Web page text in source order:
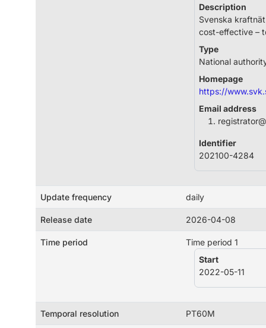
Description
Svenska
cost-effective –
Type
National
Homepage
https://
Email address
Identifier
202100-4284
Update frequency daily
Release date 2026-04-08
Time period
Time period 1
Start
2022-05-11
Temporal resolution PT60M